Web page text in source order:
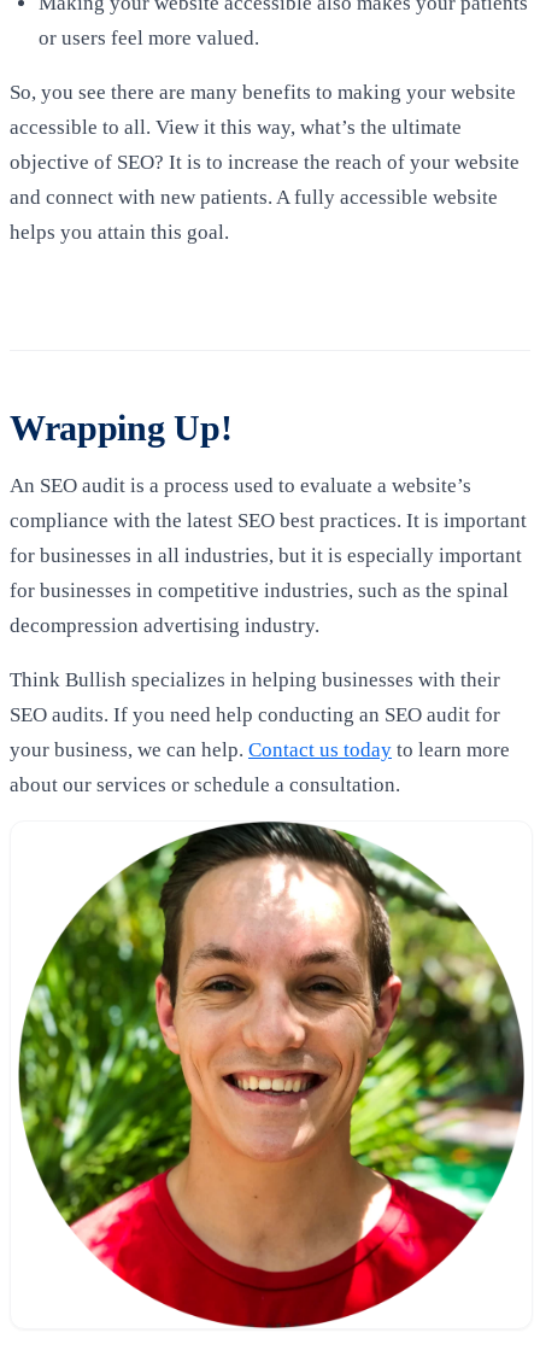
or users feel more valued.
So, you see there are many benefits to making your website
accessible to all. View it this way, what’s the ultimate
objective of SEO? It is to increase the reach of your website
and connect with new patients. A fully accessible website
helps you attain this goal.
Wrapping Up!
An SEO audit is a process used to evaluate a website’s
compliance with the latest SEO best practices. It is important
for businesses in all industries, but it is especially important
for businesses in competitive industries, such as the spinal
decompression advertising industry.
Think Bullish specializes in helping businesses with their
SEO audits. If you need help conducting an SEO audit for
your business, we can help. Contact us today to learn more
about our services or schedule a consultation.